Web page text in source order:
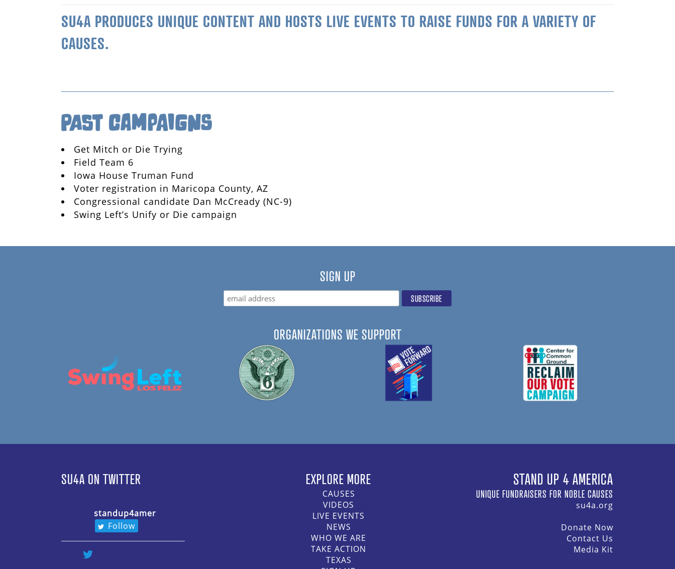
SU4A PRODUCES UNIQUE CONTENT AND HOSTS LIVE EVENTS TO RAISE FUNDS FOR A VARIETY OF
CAUSES.
Get Mitch or Die Trying
Field Team 6
Iowa House Truman Fund
Voter registration in Maricopa County, AZ
Congressional candidate Dan McCready (NC-9)
Swing Left’s Unify or Die campaign
SIGN UP
ORGANIZATIONS WE SUPPORT
SU4A ON TWITTER
standup4amer
Follow
EXPLORE MORE
CAUSES
VIDEOS
LIVE EVENTS
NEWS
WHO WE ARE
TAKE ACTION
TEXAS
STAND UP 4 AMERICA
UNIQUE FUNDRAISERS FOR NOBLE CAUSES
su4a.org
Donate Now
Contact Us
Media Kit